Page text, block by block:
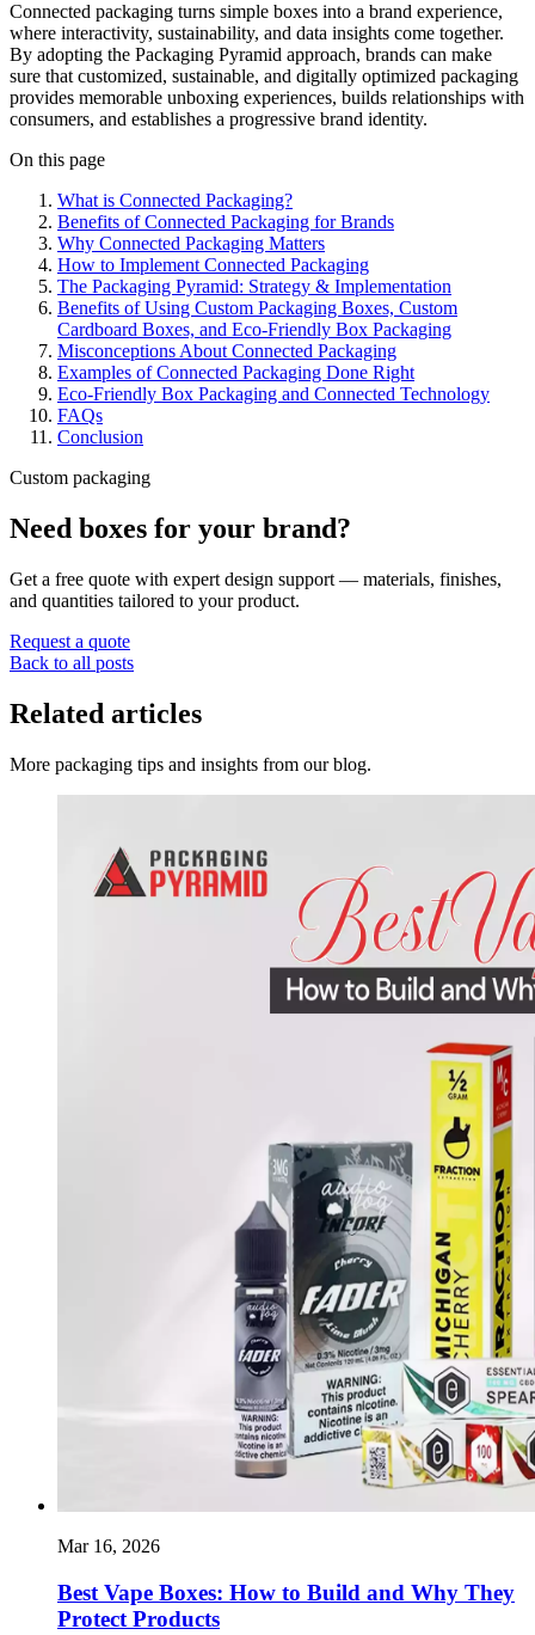
Connected packaging turns simple boxes into a brand experience,
where interactivity, sustainability, and data insights come together.
By adopting the Packaging Pyramid approach, brands can make
sure that customized, sustainable, and digitally optimized packaging
provides memorable unboxing experiences, builds relationships with
consumers, and establishes a progressive brand identity.
On this page
What is Connected Packaging?
Benefits of Connected Packaging for Brands
Why Connected Packaging Matters
How to Implement Connected Packaging
The Packaging Pyramid: Strategy & Implementation
Benefits of Using Custom Packaging Boxes, Custom
Cardboard Boxes, and Eco-Friendly Box Packaging
Misconceptions About Connected Packaging
Examples of Connected Packaging Done Right
Eco-Friendly Box Packaging and Connected Technology
FAQs
Conclusion
Custom packaging
Need boxes for your brand?
Get a free quote with expert design support — materials, finishes,
and quantities tailored to your product.
Request a quote
Back to all posts
Related articles
More packaging tips and insights from our blog.
Mar 16, 2026
Best Vape Boxes: How to Build and Why They
Protect Products